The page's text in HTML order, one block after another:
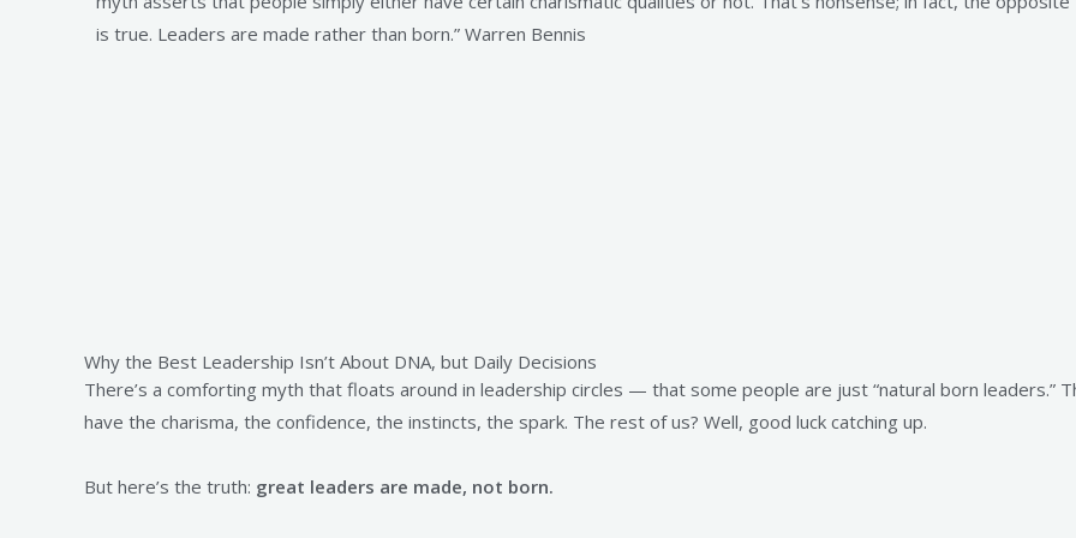
is true. Leaders are made rather than born.” Warren Bennis
Why the Best Leadership Isn’t About DNA, but Daily Decisions
There’s a comforting myth that floats around in leadership circles — that some people are just “natural born leaders.”
have the charisma, the confidence, the instincts, the spark. The rest of us? Well, good luck catching up.
But here’s the truth: great leaders are made, not born.